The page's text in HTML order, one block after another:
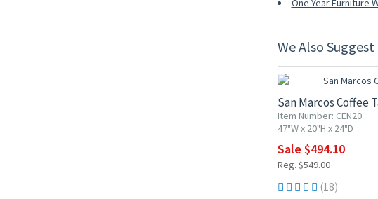
One-Year Furniture
We Also Suggest
San Marcos Coffee
Item Number: CEN20
47"W x 20"H x 24"D
Sale $494.10
Reg. $549.00
(18)